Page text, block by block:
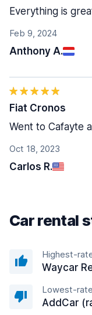
Feb 9, 2024
Anthony A.
Everything is
Oct 18, 2023
Carlos R.
Fiat Cronos
Went to Cafayte
Car rental
Highest-
Waycar
Lowest-
AddCar